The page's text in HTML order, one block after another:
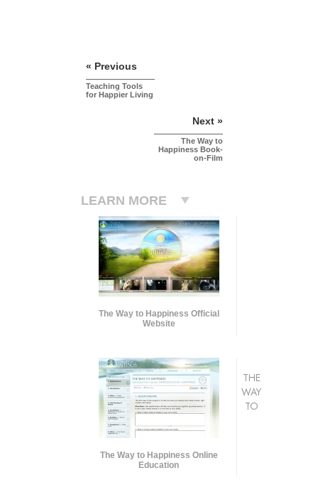
« Previous
Teaching Tools
for Happier Living
Next »
The Way to
Happiness Book-
on-Film
LEARN MORE
The Way to Happiness Official
Website
The Way to Happiness Online
Education
THE
WAY
TO